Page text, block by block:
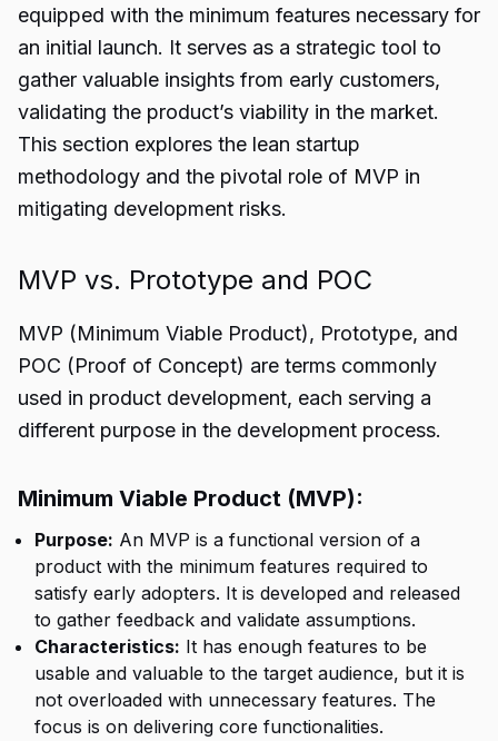
equipped with the minimum features necessary for
an initial launch. It serves as a strategic tool to
gather valuable insights from early customers,
validating the product’s viability in the market.
This section explores the lean startup
methodology and the pivotal role of MVP in
mitigating development risks.
MVP vs. Prototype and POC
MVP (Minimum Viable Product), Prototype, and
POC (Proof of Concept) are terms commonly
used in product development, each serving a
different purpose in the development process.
Minimum Viable Product (MVP):
Purpose: An MVP is a functional version of a
product with the minimum features required to
satisfy early adopters. It is developed and released
to gather feedback and validate assumptions.
Characteristics: It has enough features to be
usable and valuable to the target audience, but it is
not overloaded with unnecessary features. The
focus is on delivering core functionalities.